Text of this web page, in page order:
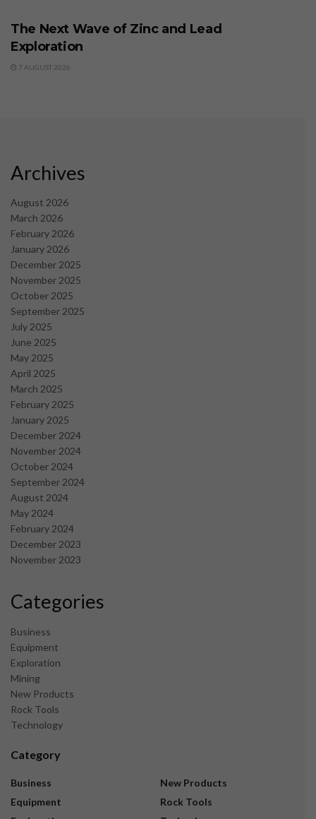
The Next Wave of Zinc and Lead
Exploration
7 AUGUST 2026
Archives
August 2026
March 2026
February 2026
January 2026
December 2025
November 2025
October 2025
September 2025
July 2025
June 2025
May 2025
April 2025
March 2025
February 2025
January 2025
December 2024
November 2024
October 2024
September 2024
August 2024
May 2024
February 2024
December 2023
November 2023
Categories
Business
Equipment
Exploration
Mining
New Products
Rock Tools
Technology
Category
Business
Equipment
New Products
Rock Tools